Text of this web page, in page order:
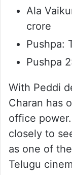
Ala
crore
Pushpa:
Pushpa
With Peddi
Charan has
office
closely to
as one of
Telugu